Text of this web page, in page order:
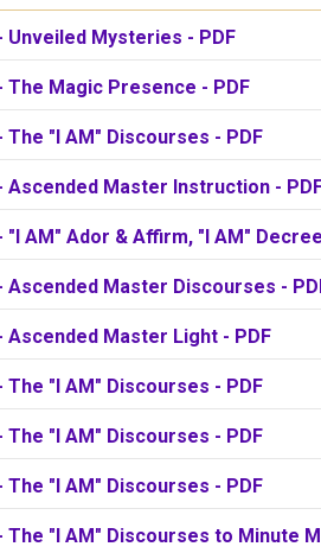
Unveiled Mysteries - PDF
The Magic Presence - PDF
The "I AM" Discourses - PDF
Ascended Master Instruction -
"I AM" Ador & Affirm, "I AM"
Ascended Master Discourses -
Ascended Master Light - PDF
The "I AM" Discourses - PDF
The "I AM" Discourses - PDF
The "I AM" Discourses - PDF
The "I AM" Discourses to Minute